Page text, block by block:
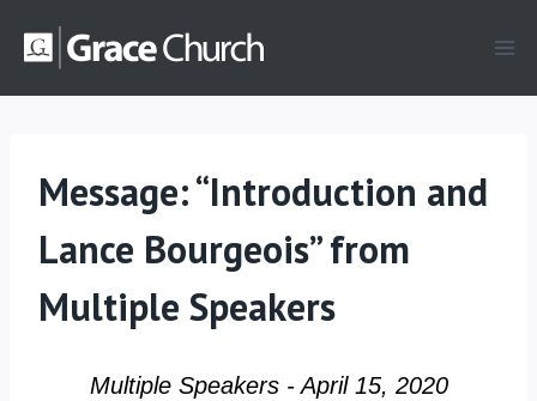
Message: “Introduction and
Lance Bourgeois” from
Multiple Speakers
Multiple Speakers - April 15, 2020